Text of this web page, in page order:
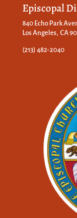
Episcopal
840 Echo Park
Los Angeles, CA
(213) 482-2040